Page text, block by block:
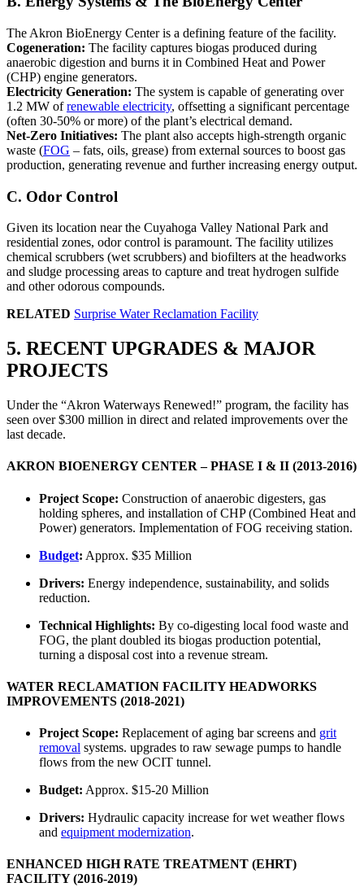
The Akron BioEnergy Center is a defining feature of the facility.
Cogeneration: The facility captures biogas produced during
anaerobic digestion and burns it in Combined Heat and Power
(CHP) engine generators.
Electricity Generation: The system is capable of generating over
1.2 MW ofrenewable electricity, offsetting a significant percentage
(often 30-50% or more) of the plant’s electrical demand.
Net-Zero Initiatives: The plant also accepts high-strength organic
waste (FOG – fats, oils, grease) from external sources to boost gas
production, generating revenue and further increasing energy output.
C. Odor Control
Given its location near the Cuyahoga Valley National Park and
residential zones, odor control is paramount. The facility utilizes
chemical scrubbers (wet scrubbers) and biofilters at the headworks
and sludge processing areas to capture and treat hydrogen sulfide
and other odorous compounds.
RELATED Surprise Water Reclamation Facility
5. RECENT UPGRADES & MAJOR
PROJECTS
Under the “Akron Waterways Renewed!” program, the facility has
seen over $300 million in direct and related improvements over the
last decade.
AKRON BIOENERGY CENTER – PHASE I & II (2013-2016)
Project Scope: Construction of anaerobic digesters, gas
holding spheres, and installation of CHP (Combined Heat and
Power) generators. Implementation of FOG receiving station.
Budget: Approx. $35 Million
Drivers: Energy independence, sustainability, and solids
reduction.
Technical Highlights: By co-digesting local food waste and
FOG, the plant doubled its biogas production potential,
turning a disposal cost into a revenue stream.
WATER RECLAMATION FACILITY HEADWORKS
IMPROVEMENTS (2018-2021)
Project Scope: Replacement of aging bar screens and grit
removal systems. upgrades to raw sewage pumps to handle
flows from the new OCIT tunnel.
Budget: Approx. $15-20 Million
Drivers: Hydraulic capacity increase for wet weather flows
and equipment modernization.
ENHANCED HIGH RATE TREATMENT (EHRT)
FACILITY (2016-2019)